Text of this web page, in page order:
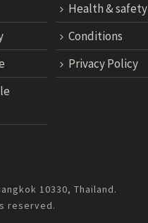
Health & safety
Conditions
Privacy Policy
10330, Thailand.
reserved.